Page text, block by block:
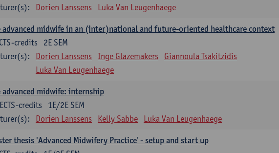
Dorien Lanssens Luka Van Leugenhaege
advanced midwife in an (inter)national and future-oriented healthcare context
2E SEM
credits
Dorien Lanssens Inge Glazemakers
Giannoula Tsakitzidis
Luka Van Leugenhaege
advanced midwife: internship
1E/2E SEM
ECTS-credits
Dorien Lanssens Kelly Sabbe Luka Van Leugenhaege
thesis 'Advanced Midwifery Practice' - setup and start up